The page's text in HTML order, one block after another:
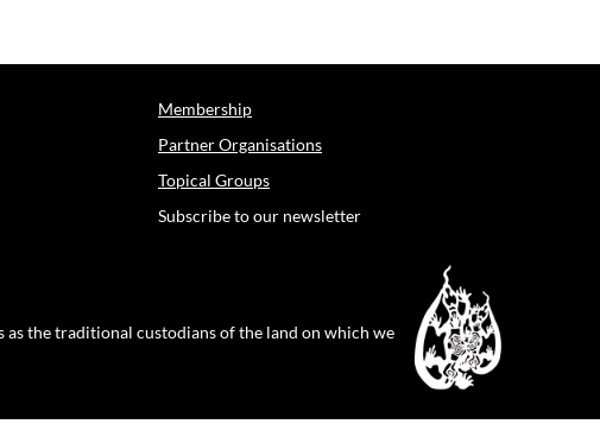
Membership
Partner Organisations
Topical Groups
Subscribe to our newsletter
the traditional custodians of the land on which we